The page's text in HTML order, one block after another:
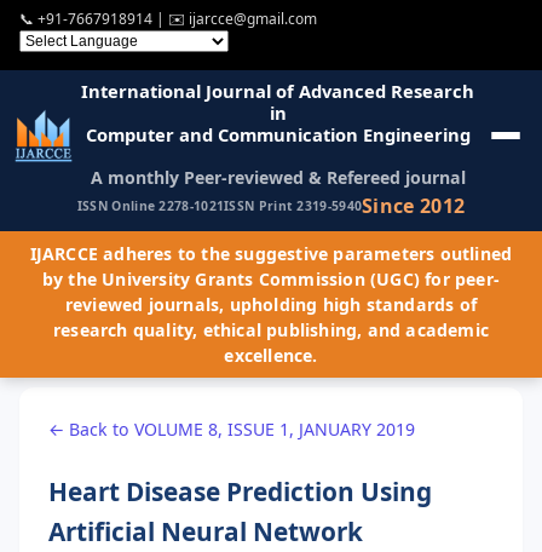
📞 +91-7667918914 | ✉️ ijarcce@gmail.com
International Journal of Advanced Research
in
Computer and Communication Engineering
A monthly Peer-reviewed & Refereed journal
ISSN Online 2278-1021ISSN Print 2319-5940Since 2012
IJARCCE adheres to the suggestive parameters outlined
by the University Grants Commission (UGC) for peer-
reviewed journals, upholding high standards of
research quality, ethical publishing, and academic
excellence.
← Back to VOLUME 8, ISSUE 1, JANUARY 2019
Heart Disease Prediction Using
Artificial Neural Network